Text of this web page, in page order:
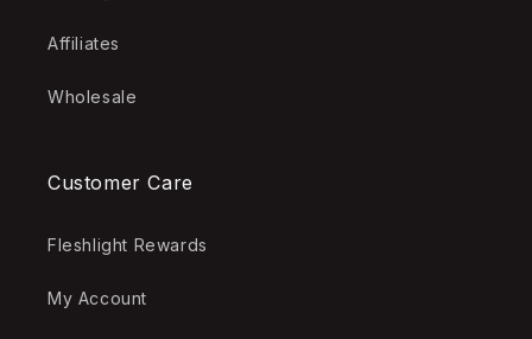
Affiliates
Wholesale
Customer Care
Fleshlight Rewards
My Account